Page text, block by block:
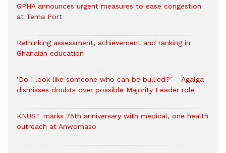
GPHA announces urgent measures to ease congestion
at Tema Port
Rethinking assessment, achievement and ranking in
Ghanaian education
‘Do I look like someone who can be bullied?’ – Agalga
dismisses doubts over possible Majority Leader role
KNUST marks 75th anniversary with medical, one health
outreach at Anwomaso